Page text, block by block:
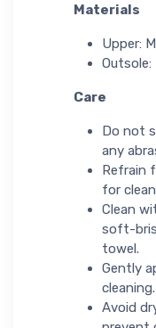
Materials
Upper:
Outsole:
Care
Do not
any
Refrain
for
Clean
soft-
towel.
Gently
cleaning.
Avoid